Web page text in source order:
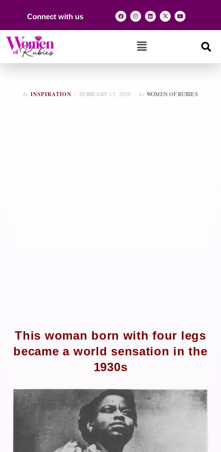
Connect with us
In INSPIRATION FEBRUARY 15, 2020 by WOMEN OF RUBIES
This woman born with four legs
became a world sensation in the
1930s